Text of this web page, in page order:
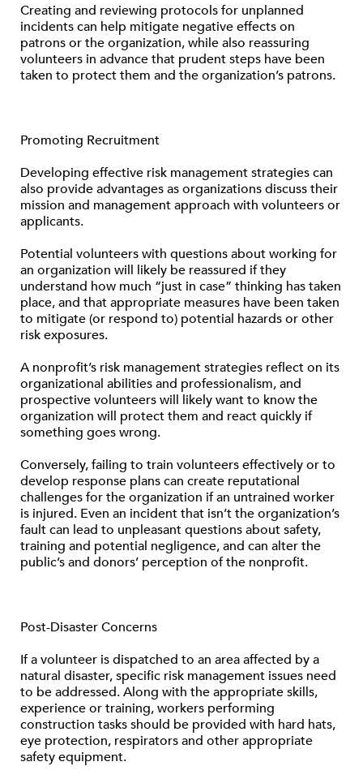
Creating and reviewing protocols for unplanned
incidents can help mitigate negative effects on
patrons or the organization, while also reassuring
volunteers in advance that prudent steps have been
taken to protect them and the organization’s patrons.
Promoting Recruitment
Developing effective risk management strategies can
also provide advantages as organizations discuss their
mission and management approach with volunteers or
applicants.
Potential volunteers with questions about working for
an organization will likely be reassured if they
understand how much “just in case” thinking has taken
place, and that appropriate measures have been taken
to mitigate (or respond to) potential hazards or other
risk exposures.
A nonprofit’s risk management strategies reflect on its
organizational abilities and professionalism, and
prospective volunteers will likely want to know the
organization will protect them and react quickly if
something goes wrong.
Conversely, failing to train volunteers effectively or to
develop response plans can create reputational
challenges for the organization if an untrained worker
is injured. Even an incident that isn’t the organization’s
fault can lead to unpleasant questions about safety,
training and potential negligence, and can alter the
public’s and donors’ perception of the nonprofit.
Post-Disaster Concerns
If a volunteer is dispatched to an area affected by a
natural disaster, specific risk management issues need
to be addressed. Along with the appropriate skills,
experience or training, workers performing
construction tasks should be provided with hard hats,
eye protection, respirators and other appropriate
safety equipment.